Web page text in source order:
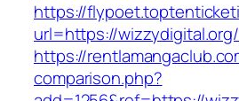
https://
url=https://wizzydigital.org/
https://
comparison.php?